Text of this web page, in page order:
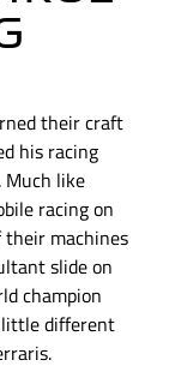
their craft
his racing
Much like
racing on
machines
slide on
champion
little different